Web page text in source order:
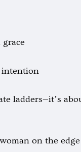
intention
ladders—it’s
on the